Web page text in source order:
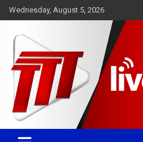
Skip
to
Wednesday, August 5, 2026
TTT News
Committed. Accurate. Relevant.